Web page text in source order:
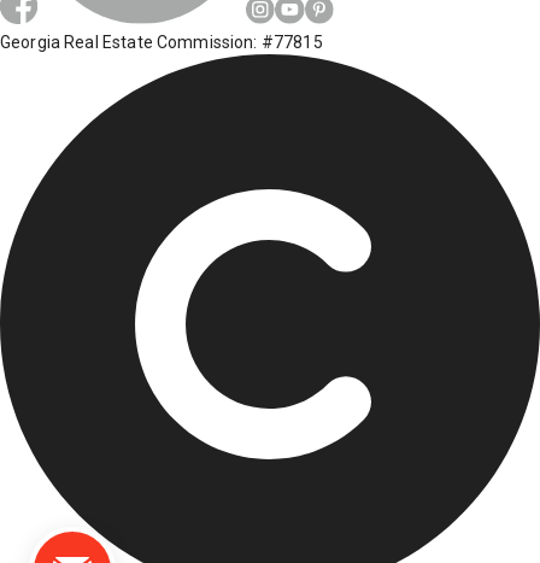
Georgia Real Estate Commission: #77815